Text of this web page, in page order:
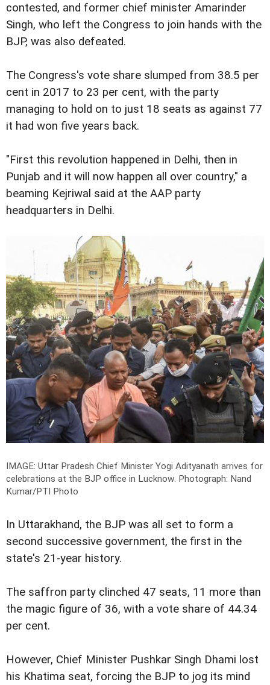
contested, and former chief minister Amarinder
Singh, who left the Congress to join hands with the
BJP, was also defeated.
The Congress's vote share slumped from 38.5 per
cent in 2017 to 23 per cent, with the party
managing to hold on to just 18 seats as against 77
it had won five years back.
"First this revolution happened in Delhi, then in
Punjab and it will now happen all over country," a
beaming Kejriwal said at the AAP party
headquarters in Delhi.
IMAGE: Uttar Pradesh Chief Minister Yogi Adityanath arrives for
celebrations at the BJP office in Lucknow. Photograph: Nand
Kumar/PTI Photo
In Uttarakhand, the BJP was all set to form a
second successive government, the first in the
state's 21-year history.
The saffron party clinched 47 seats, 11 more than
the magic figure of 36, with a vote share of 44.34
per cent.
However, Chief Minister Pushkar Singh Dhami lost
his Khatima seat, forcing the BJP to jog its mind